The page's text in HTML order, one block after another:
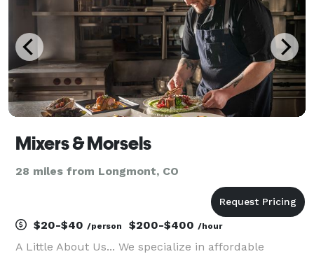
Mixers & Morsels
28 miles from Longmont, CO
$20-$40 /person $200-$400 /hour
A Little About Us... We specialize in affordable